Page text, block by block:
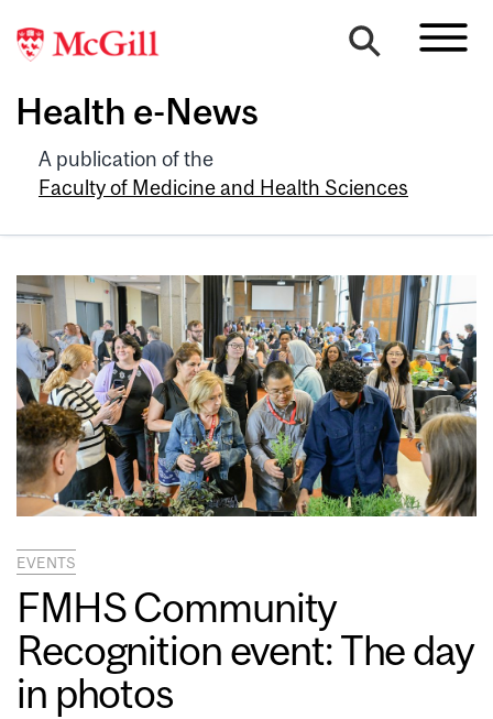
Health e-News
A publication of the
Faculty of Medicine and Health Sciences
EVENTS
FMHS Community
Recognition event: The day
in photos